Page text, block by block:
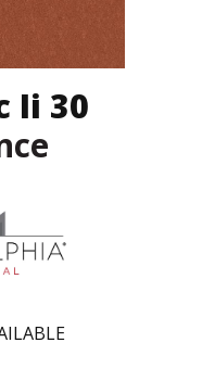
Ii 30